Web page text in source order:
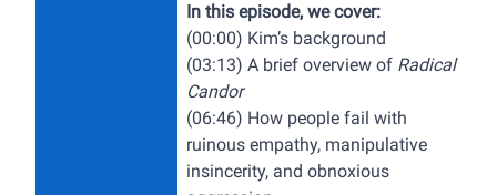
In this episode, we cover:
(00:00) Kim’s background
(03:13) A brief overview of Radical
Candor
(06:46) How people fail with
ruinous empathy, manipulative
insincerity, and obnoxious